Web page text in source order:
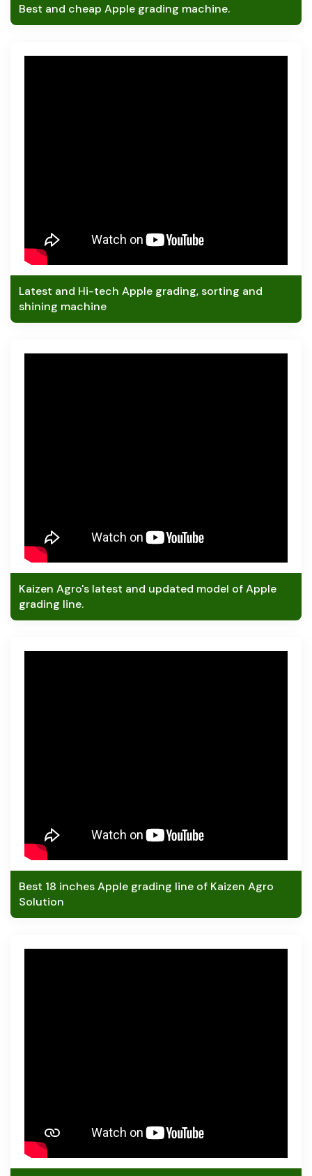
Best and cheap Apple grading machine.
Latest and Hi-tech Apple grading, sorting and
shining machine
Kaizen Agro's latest and updated model of Apple
grading line.
Best 18 inches Apple grading line of Kaizen Agro
Solution